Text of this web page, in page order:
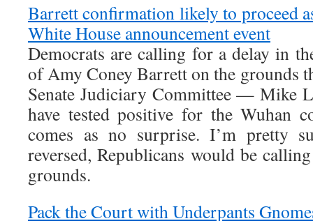
Barrett confirmation likely to proceed
White House announcement event
Democrats are calling for a delay in
of Amy Coney Barrett on the grounds
Senate Judiciary Committee — Mike
have tested positive for the Wuhan
comes as no surprise. I’m pretty
reversed, Republicans would be
grounds.
Pack the Court with Underpants